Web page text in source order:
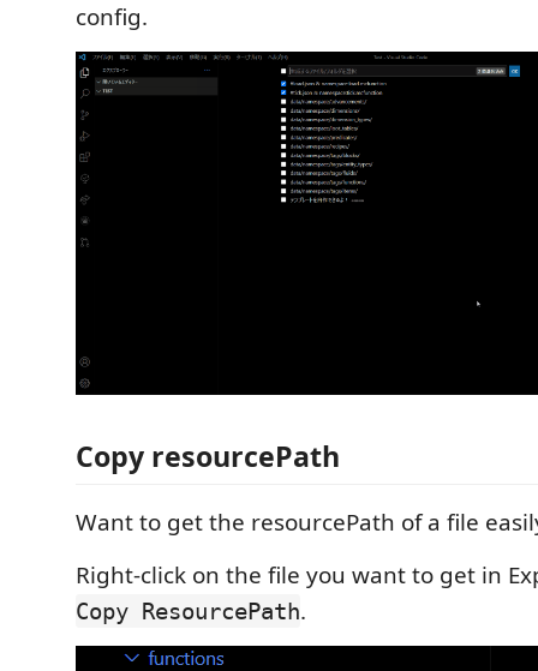
config.
Copy resourcePath
Want to get the resourcePath of a file
Right-click on the file you want to get in
Copy ResourcePath.